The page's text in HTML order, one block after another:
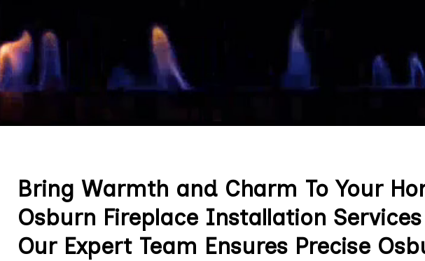
Bring Warmth and Charm To Your
Osburn Fireplace Installation
Our Expert Team Ensures Precise